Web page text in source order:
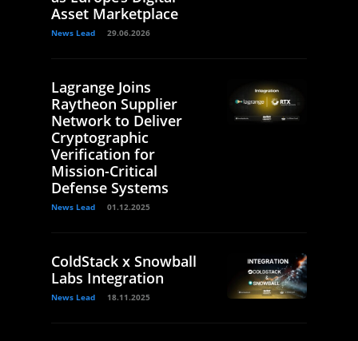
Asset Marketplace
News Lead 29.06.2026
Lagrange Joins
Raytheon Supplier
Network to Deliver
Cryptographic
Verification for
Mission-Critical
Defense Systems
News Lead 01.12.2025
ColdStack x Snowball
Labs Integration
News Lead 18.11.2025